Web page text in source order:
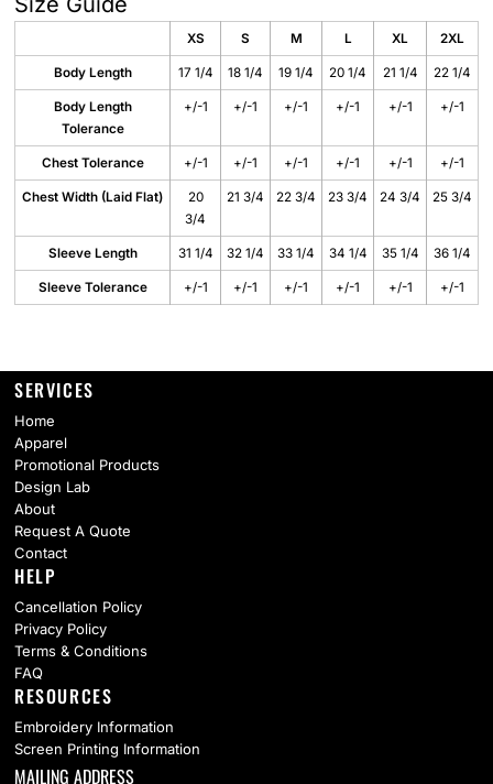
XS S M L XL 2XL
Body Length 17 1/4 18 1/4 19 1/4 20 1/4 21 1/4 22 1/4
Body Length
Tolerance
+/-1 +/-1 +/-1 +/-1 +/-1 +/-1
Chest Tolerance +/-1 +/-1 +/-1 +/-1 +/-1 +/-1
Chest Width (Laid Flat)
20
3/4
21 3/4 22 3/4 23 3/4 24 3/4 25 3/4
Sleeve Length 31 1/4 32 1/4 33 1/4 34 1/4 35 1/4 36 1/4
Sleeve Tolerance +/-1 +/-1 +/-1 +/-1 +/-1 +/-1
SERVICES
Home
Apparel
Promotional Products
Design Lab
About
Request A Quote
Contact
HELP
Cancellation Policy
Privacy Policy
Terms & Conditions
FAQ
RESOURCES
Embroidery Information
Screen Printing Information
MAILING ADDRESS